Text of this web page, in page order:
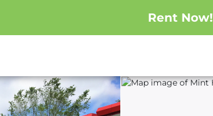
Rent Now!